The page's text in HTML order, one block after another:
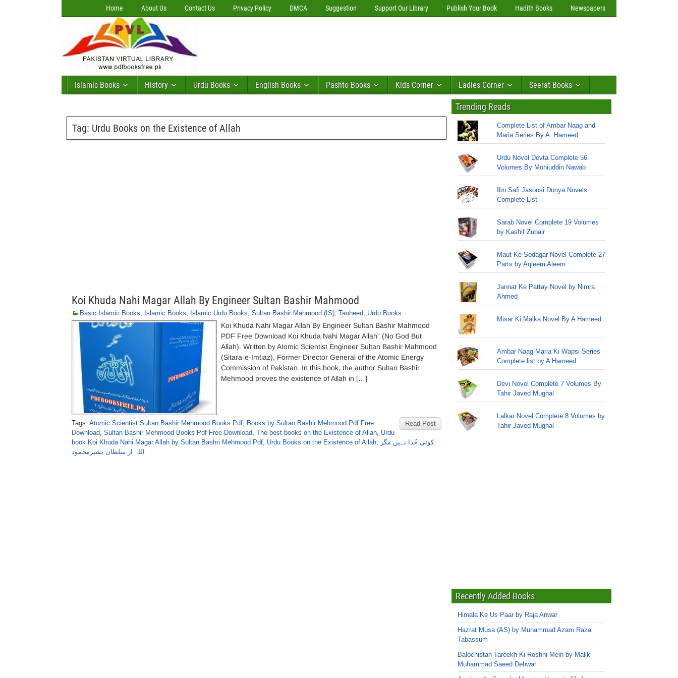
Home About Us Contact Us Privacy Policy DMCA Suggestion Support Our Library Publish Your Book Hadith Books Newspapers
Islamic Books History Urdu Books English Books Pashto Books Kids Corner Ladies Corner Seerat Books
Tag: Urdu Books on the Existence of Allah
Koi Khuda Nahi Magar Allah By Engineer Sultan Bashir Mahmood
Basic Islamic Books, Islamic Books, Islamic Urdu Books, Sultan Bashir Mahmood (IS), Tauheed, Urdu Books
Koi Khuda Nahi Magar Allah By Engineer Sultan Bashir Mahmood
PDF Free Download Koi Khuda Nahi Magar Allah” (No God But
Allah). Written by Atomic Scientist Engineer Sultan Bashir Mahmood
(Sitara-e-Imtiaz), Former Director General of the Atomic Energy
Commission of Pakistan. In this book, the author Sultan Bashir
Mehmood proves the existence of Allah in […]
Read Post
Tags: Atomic Scientist Sultan Bashir Mehmood Books Pdf, Books by Sultan Bashir Mehmood Pdf Free
Download, Sultan Bashir Mehmood Books Pdf Free Download, The best books on the Existence of Allah, Urdu
book Koi Khuda Nahi Magar Allah by Sultan Bashri Mehmood Pdf, Urdu Books on the Existence of Allah, کوئی خُدا نہیں مگر
اللہ از سلطان بشیرمحمود
Trending Reads
Complete List of Ambar Naag and
Maria Series By A. Hameed
Urdu Novel Devta Complete 56
Volumes By Mohiuddin Nawab
Ibn Safi Jasoosi Dunya Novels
Complete List
Sarab Novel Complete 19 Volumes
by Kashif Zubair
Maut Ke Sodagar Novel Complete 27
Parts by Aqleem Aleem
Jannat Ke Pattay Novel by Nimra
Ahmed
Misar Ki Malka Novel By A Hameed
Ambar Naag Maria Ki Wapsi Series
Complete list by A Hameed
Devi Novel Complete 7 Volumes By
Tahir Javed Mughal
Lalkar Novel Complete 8 Volumes by
Tahir Javed Mughal
Recently Added Books
Himala Ke Us Paar by Raja Anwar
Hazrat Musa (AS) by Muhammad Azam Raza
Tabassum
Balochistan Tareekh Ki Roshni Mein by Malik
Muhammad Saeed Dehwar